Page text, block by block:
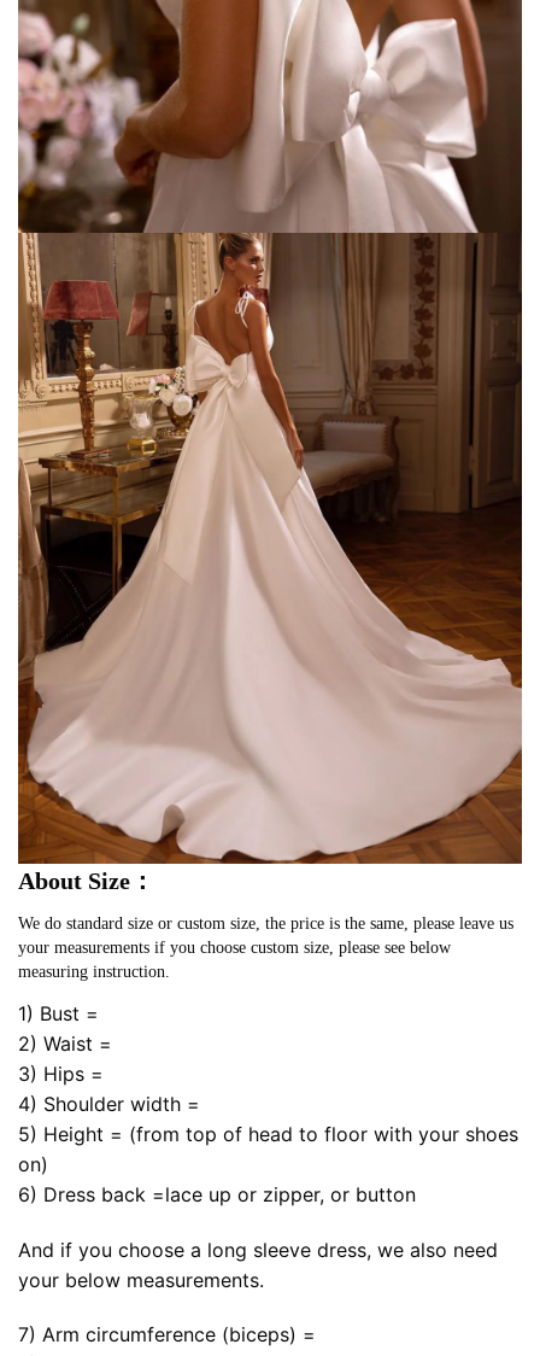
About Size：
We do standard size or custom size, the price is the same, please leave us
your measurements if you choose custom size, please see below
measuring instruction.
1) Bust =
2) Waist =
3) Hips =
4) Shoulder width =
5) Height = (from top of head to floor with your shoes
on)
6) Dress back =lace up or zipper, or button
And if you choose a long sleeve dress, we also need
your below measurements.
7) Arm circumference (biceps) =